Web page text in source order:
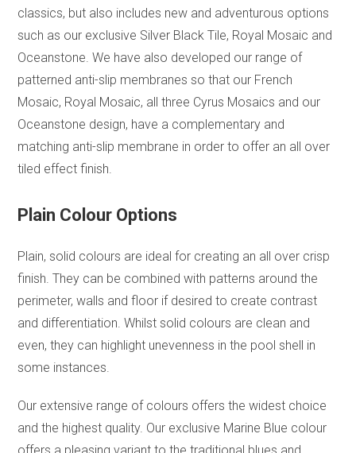
classics, but also includes new and adventurous options
such as our exclusive Silver Black Tile, Royal Mosaic and
Oceanstone. We have also developed our range of
patterned anti-slip membranes so that our French
Mosaic, Royal Mosaic, all three Cyrus Mosaics and our
Oceanstone design, have a complementary and
matching anti-slip membrane in order to offer an all over
tiled effect finish.
Plain Colour Options
Plain, solid colours are ideal for creating an all over crisp
finish. They can be combined with patterns around the
perimeter, walls and floor if desired to create contrast
and differentiation. Whilst solid colours are clean and
even, they can highlight unevenness in the pool shell in
some instances.
Our extensive range of colours offers the widest choice
and the highest quality. Our exclusive Marine Blue colour
offers a pleasing variant to the traditional blues and